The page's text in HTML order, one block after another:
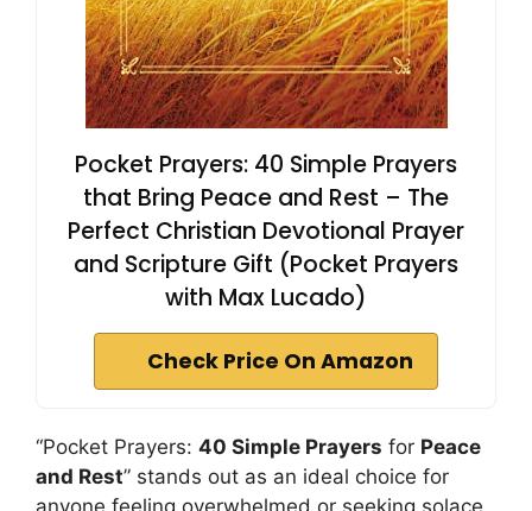
Pocket Prayers: 40 Simple Prayers
that Bring Peace and Rest – The
Perfect Christian Devotional Prayer
and Scripture Gift (Pocket Prayers
with Max Lucado)
Check Price On Amazon
“Pocket Prayers: 40 Simple Prayers for Peace
and Rest” stands out as an ideal choice for